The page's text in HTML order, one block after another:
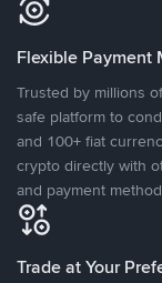
Flexible Payment
Trusted by millions
safe platform to
and 100+ fiat
crypto directly with
and payment
Trade at Your